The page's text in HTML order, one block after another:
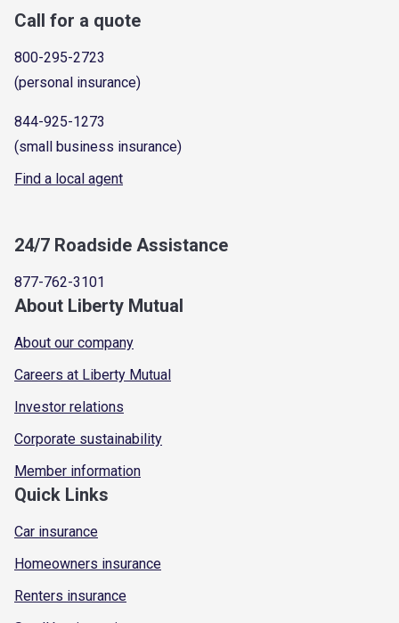
Call for a quote
800-295-2723
(personal insurance)
844-925-1273
(small business insurance)
Find a local agent
24/7 Roadside Assistance
877-762-3101
About Liberty Mutual
About our company
Careers at Liberty Mutual
Investor relations
Corporate sustainability
Member information
Quick Links
Car insurance
Homeowners insurance
Renters insurance